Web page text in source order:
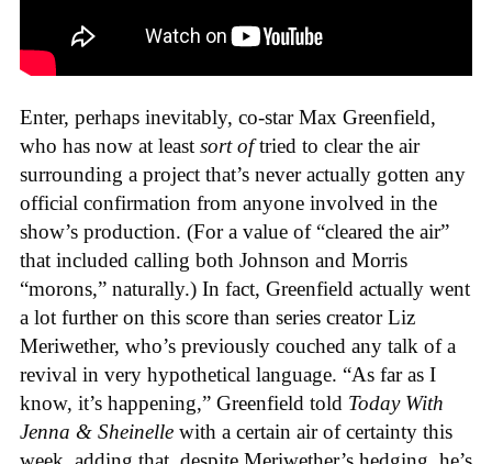
Enter, perhaps inevitably, co-star Max Greenfield,
who has now at least sort oftried to clear the air
surrounding a project that’s never actually gotten any
official confirmation from anyone involved in the
show’s production. (For a value of “cleared the air”
that included calling both Johnson and Morris
“morons,” naturally.) In fact, Greenfield actually went
a lot further on this score than series creator Liz
Meriwether, who’s previously couched any talk of a
revival in very hypothetical language. “As far as I
know, it’s happening,” Greenfield told Today With
Jenna & Sheinelle with a certain air of certainty this